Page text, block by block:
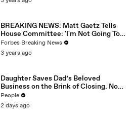
BREAKING NEWS: Matt Gaetz Tells
House Committee: 'I'm Not Going To
Vote For A Continuing Resolution'
Forbes Breaking News
3 years ago
Daughter Saves Dad’s Beloved
Business on the Brink of Closing. Now
There’s an Hours-Long Line Out the
Door
People
2 days ago